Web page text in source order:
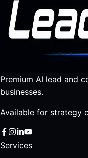
Premium AI lead and
businesses.
Available for strategy
Services